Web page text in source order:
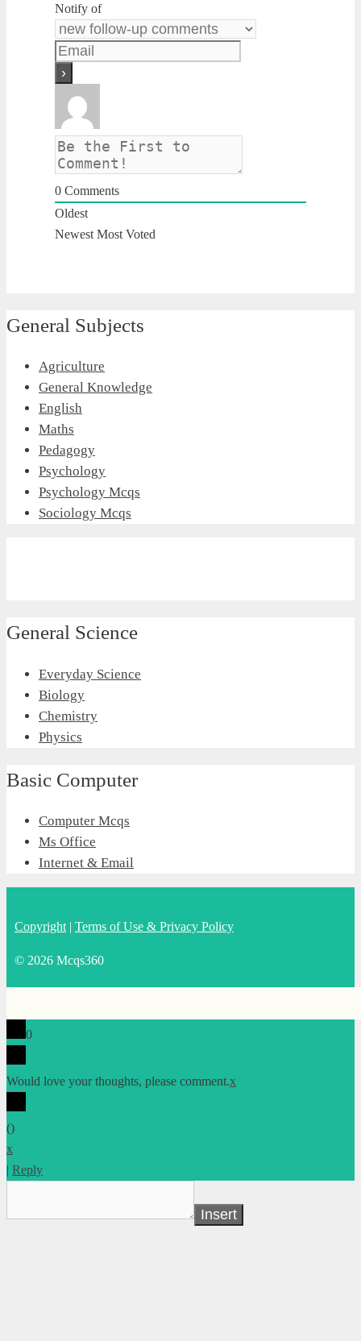
Notify of
0 Comments
Oldest
Newest Most Voted
General Subjects
Agriculture
General Knowledge
English
Maths
Pedagogy
Psychology
Psychology Mcqs
Sociology Mcqs
General Science
Everyday Science
Biology
Chemistry
Physics
Basic Computer
Computer Mcqs
Ms Office
Internet & Email
Copyright | Terms of Use & Privacy Policy
© 2026 Mcqs360
0
Would love your thoughts, please comment.x
()
x
| Reply
Insert